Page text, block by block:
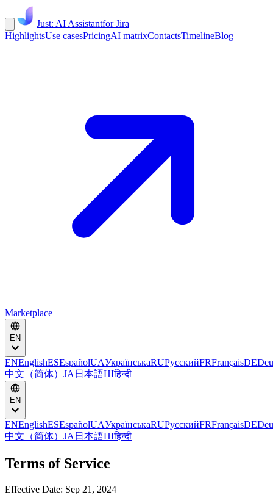
Just: AI Assistantfor Jira
HighlightsUse casesPricingAI matrixContactsTimelineBlog
Marketplace
EN
ENEnglishESEspañolUAУкраїнськаRUРусскийFRFrançaisDE
中文（简体） JA 日本語HIहिन्दी
EN
ENEnglishESEspañolUAУкраїнськаRUРусскийFRFrançaisDE
中文（简体） JA 日本語HIहिन्दी
Terms of Service
Effective Date: Sep 21, 2024